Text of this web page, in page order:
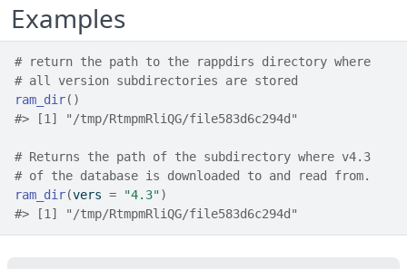
Examples
# return the path to the rappdirs directory where
# all version subdirectories are stored
ram_dir( )
#> [1] "/tmp/RtmpmRliQG/file583d6c294d"
# Returns the path of the subdirectory where v4.3
# of the database is downloaded to and read from.
ram_dir(vers = "4.3")
#> [1] "/tmp/RtmpmRliQG/file583d6c294d"